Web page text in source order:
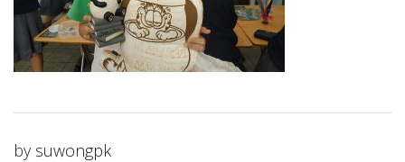
by suwongpk